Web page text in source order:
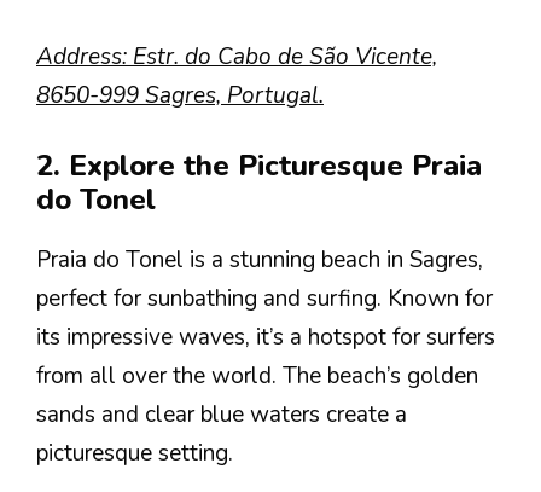
Address: Estr. do Cabo de São Vicente,
8650-999 Sagres, Portugal.
2. Explore the Picturesque Praia
do Tonel
Praia do Tonel is a stunning beach in Sagres,
perfect for sunbathing and surfing. Known for
its impressive waves, it’s a hotspot for surfers
from all over the world. The beach’s golden
sands and clear blue waters create a
picturesque setting.